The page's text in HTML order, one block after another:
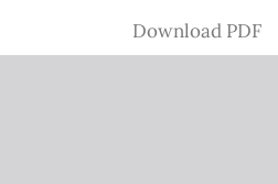
Download
Download PDF